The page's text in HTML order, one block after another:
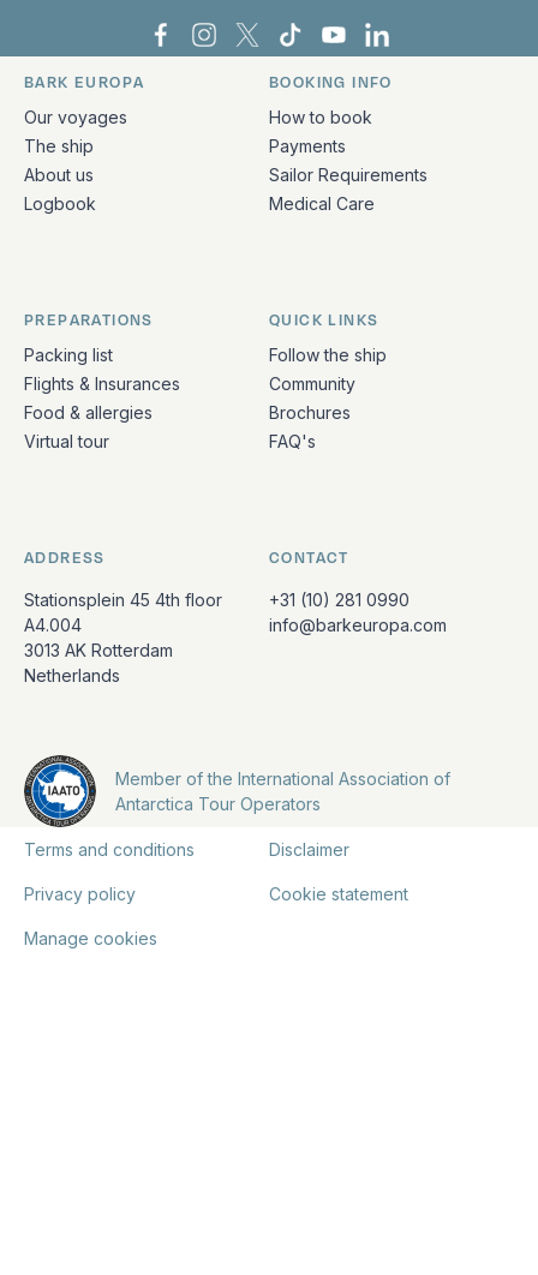
Bark Europa on Facebook
Bark Europa on Instagram
Bark Europa on X
Bark Europa on TikTok
Bark Europa on
Bark Europa on
Quick links and contact information
BARK EUROPA
Our voyages
The ship
About us
Logbook
BOOKING INFO
How to book
Payments
Sailor Requirements
Medical Care
PREPARATIONS
Packing list
Flights & Insurances
Food & allergies
Virtual tour
QUICK LINKS
Follow the ship
Community
Brochures
FAQ's
ADDRESS
Stationsplein 45 4th floor
A4.004
3013 AK Rotterdam
Netherlands
CONTACT
+31 (10) 281 0990
info@barkeuropa.com
Member of the International Association of
Antarctica Tour Operators
Terms and conditions Disclaimer
Privacy policy Cookie statement
Manage cookies